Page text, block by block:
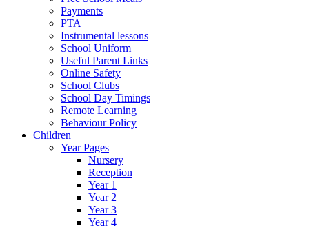
Payments
PTA
Instrumental lessons
School Uniform
Useful Parent Links
Online Safety
School Clubs
School Day Timings
Remote Learning
Behaviour Policy
Children
Year Pages
Nursery
Reception
Year 1
Year 2
Year 3
Year 4